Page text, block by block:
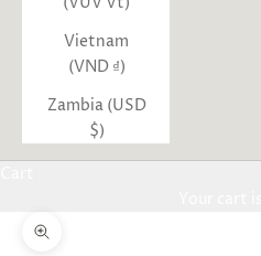
Vietnam
(VND ₫)
Zambia (USD
$)
Zoom picture